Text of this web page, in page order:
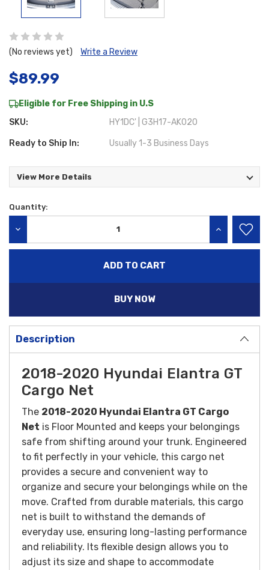
(No reviews yet) Write a Review
$89.99
Eligible for Free Shipping in U.S
SKU:
HY1DC' | G3H17-AK020
Ready to Ship In: Usually 1-3 Business Days
View More Details
Current
Quantity:
INCREASE
BUY NOW
Description
2018-2020 Hyundai Elantra GT
Cargo Net
The 2018-2020 Hyundai Elantra GT Cargo
Net is Floor Mounted and keeps your belongings
safe from shifting around your trunk. Engineered
to fit perfectly in your vehicle, this cargo net
provides a secure and convenient way to
organize and secure your belongings while on the
move. Crafted from durable materials, this cargo
net is built to withstand the demands of
everyday use, ensuring long-lasting performance
and reliability. Its flexible design allows you to
adjust its size and shape to accommodate